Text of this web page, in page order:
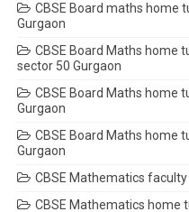
CBSE Board maths home
Gurgaon
CBSE Board Maths home
sector 50 Gurgaon
CBSE Board Maths home
Gurgaon
CBSE Board Maths home
Gurgaon
CBSE Mathematics faculty
CBSE Mathematics home